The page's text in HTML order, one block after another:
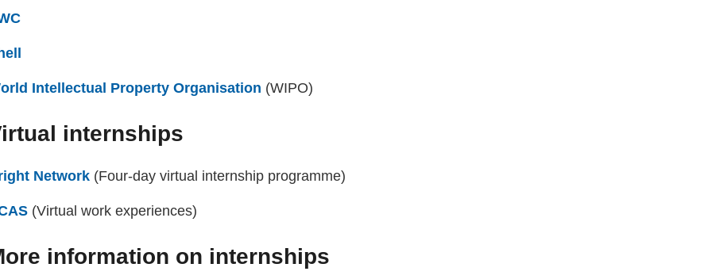
Intellectual Property Organisation (external website)
(WIPO)
internships
Network (external website)
(Four-day virtual internship programme)
(external website)
(Virtual work experiences)
information on internships